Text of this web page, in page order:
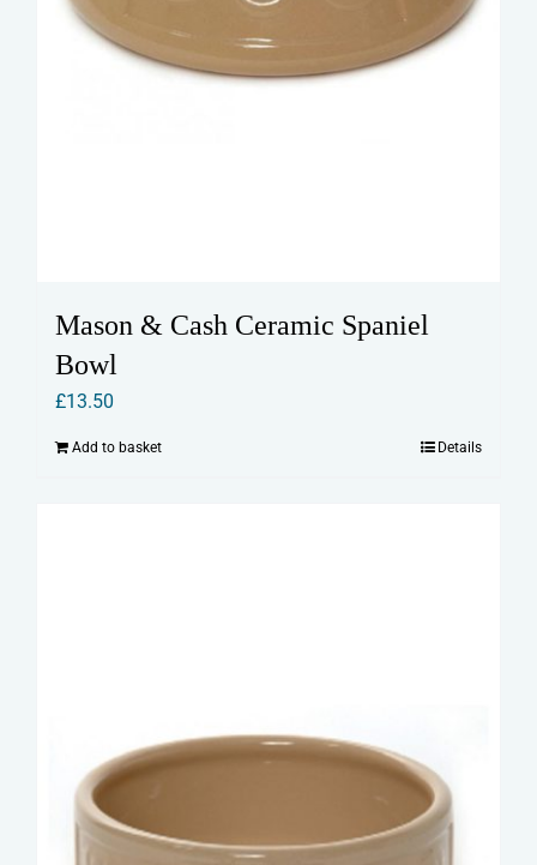
Mason & Cash Ceramic Spaniel
Bowl
£13.50
Add to basket Details